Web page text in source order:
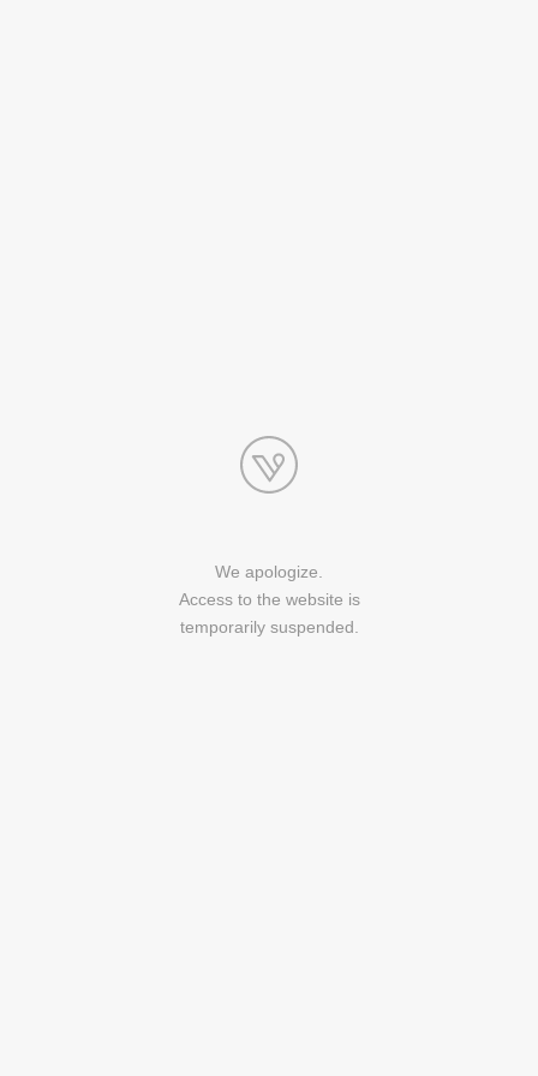
We apologize.
Access to the website is
temporarily suspended.